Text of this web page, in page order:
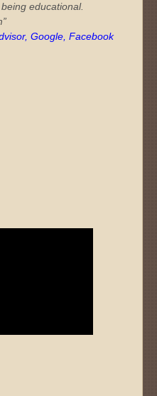
educational.
Google, Facebook